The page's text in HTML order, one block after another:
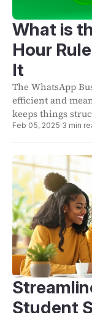
What is
Hour
It
The WhatsApp
efficient and
keeps things
Feb 05, 2025·3 min
Student